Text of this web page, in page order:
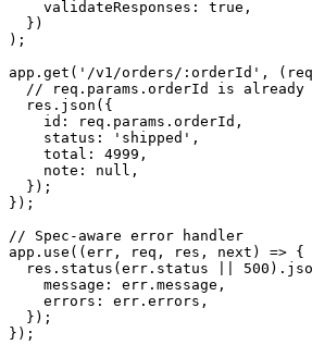
    validateResponses: true,
  })
);
app.get('/v1/orders/:orderId',
// req.params.orderId is
  res.json({
    id: req.params.orderId,
    status: 'shipped',
    total: 4999,
    note: null,
  });
});
// Spec-aware error handler
app.use((err, req, res, next) => {
res.status(err.status ||
    message: err.message,
    errors: err.errors,
  });